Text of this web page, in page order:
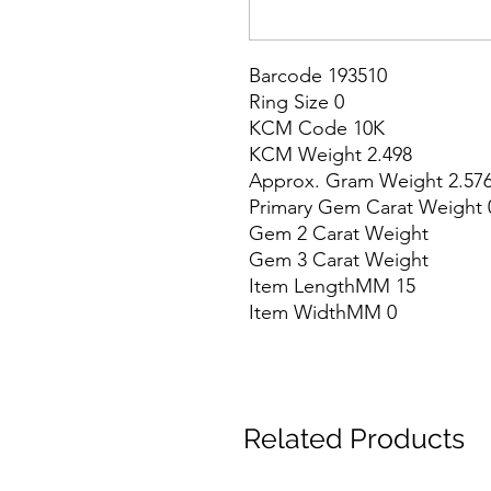
Barcode 193510
Ring Size 0
KCM Code 10K
KCM Weight 2.498
Approx. Gram Weight
Primary Gem Carat Weight
Gem 2 Carat Weight
Gem 3 Carat Weight
Item LengthMM 15
Item WidthMM 0
Related Products